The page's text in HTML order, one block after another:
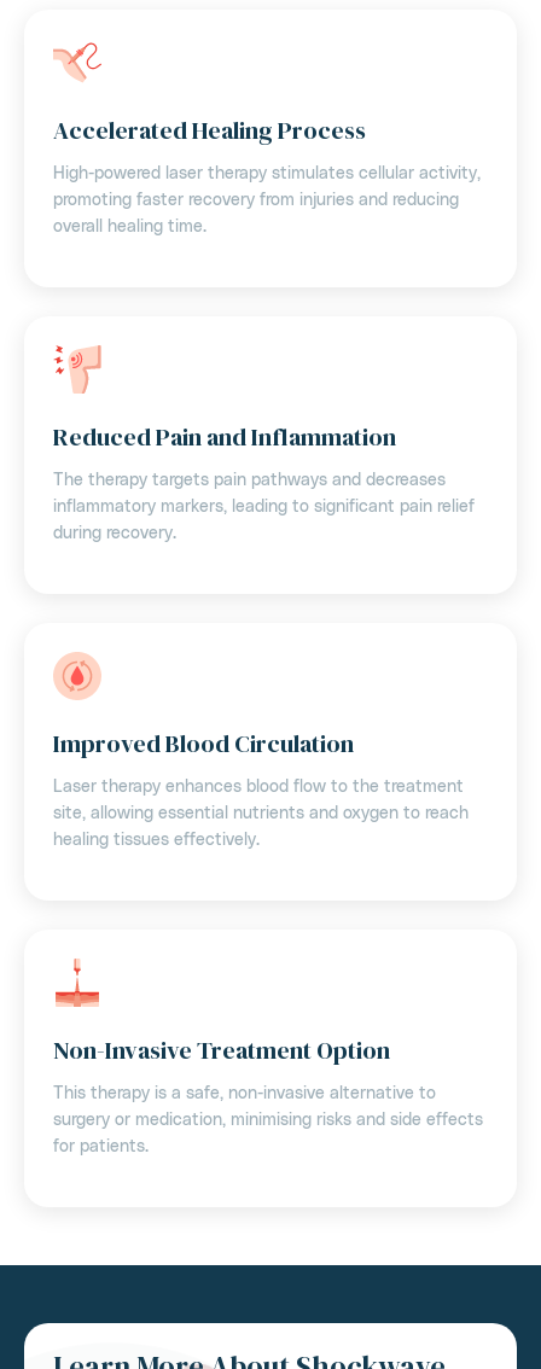
Accelerated Healing Process
High-powered laser therapy stimulates cellular activity,
promoting faster recovery from injuries and reducing
overall healing time.
Reduced Pain and Inflammation
The therapy targets pain pathways and decreases
inflammatory markers, leading to significant pain relief
during recovery.
Improved Blood Circulation
Laser therapy enhances blood flow to the treatment
site, allowing essential nutrients and oxygen to reach
healing tissues effectively.
Non-Invasive Treatment Option
This therapy is a safe, non-invasive alternative to
surgery or medication, minimising risks and side effects
for patients.